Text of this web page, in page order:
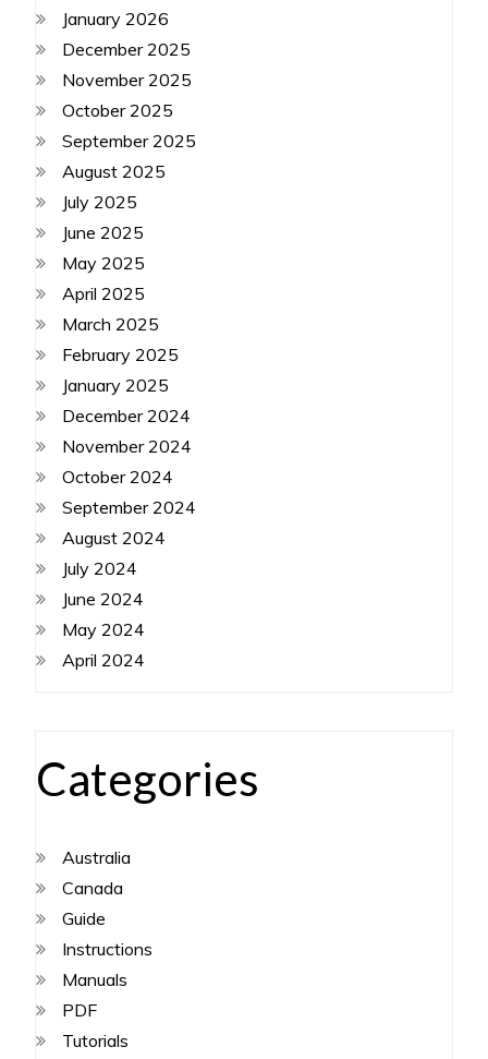
January 2026
December 2025
November 2025
October 2025
September 2025
August 2025
July 2025
June 2025
May 2025
April 2025
March 2025
February 2025
January 2025
December 2024
November 2024
October 2024
September 2024
August 2024
July 2024
June 2024
May 2024
April 2024
Categories
Australia
Canada
Guide
Instructions
Manuals
PDF
Tutorials